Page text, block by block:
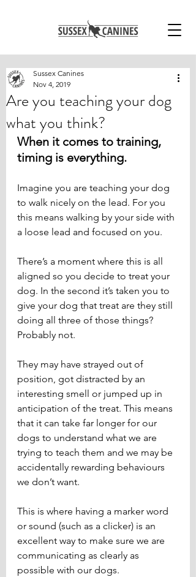
Are you teaching your dog
what you think?
Sussex Canines
Nov 4, 2019
When it comes to training,
timing is everything.
Imagine you are teaching your dog
to walk nicely on the lead. For you
this means walking by your side with
a loose lead and focused on you.
There’s a moment where this is all
aligned so you decide to treat your
dog. In the second it’s taken you to
give your dog that treat are they still
doing all three of those things?
Probably not.
They may have strayed out of
position, got distracted by an
interesting smell or jumped up in
anticipation of the treat. This means
that it can take far longer for our
dogs to understand what we are
trying to teach them and we may be
accidentally rewarding behaviours
we don’t want.
This is where having a marker word
or sound (such as a clicker) is an
excellent way to make sure we are
communicating as clearly as
possible with our dogs.